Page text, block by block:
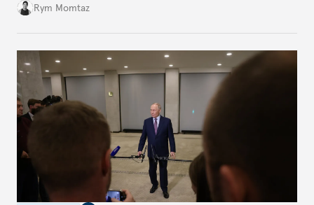
Rym Momtaz